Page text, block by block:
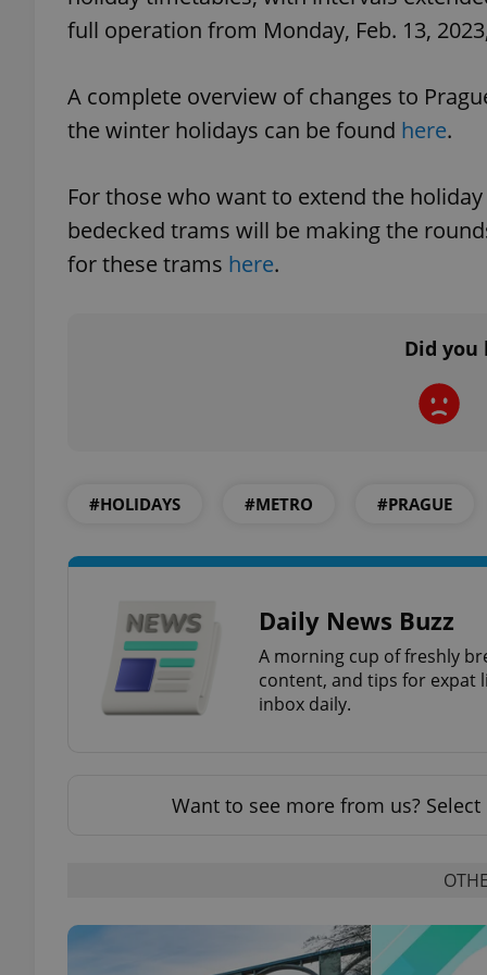
full operation from Monday, Feb. 13,
A complete overview of changes to
the winter holidays can be found here.
For those who want to extend the
bedecked trams will be making the
for these trams here.
Did
#HOLIDAYS #METRO #PRAGUE
Daily News Buzz
A morning cup of freshly
content, and tips for expat
inbox daily.
Want to see more from us? Select
^eps_[0-9]+$
exprt
_ga
_fbp
Meta